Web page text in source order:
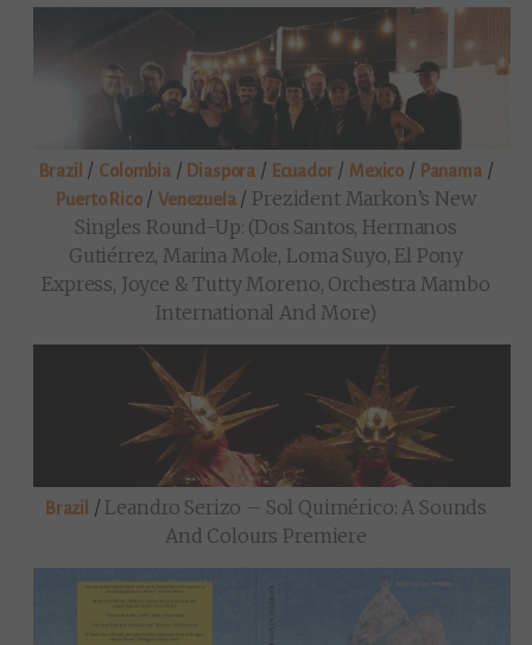
Brazil / Colombia/ Diaspora / Ecuador/ Mexico / Panama/
Puerto Rico/Venezuela/ Prezident Markon’s New
Singles Round-Up: (Dos Santos, Hermanos
Gutiérrez, Marina Mole, Loma Suyo, El Pony
Express, Joyce & Tutty Moreno, Orchestra Mambo
International And More)
Brazil / Leandro Serizo – Sol Quimérico: A Sounds
And Colours Premiere